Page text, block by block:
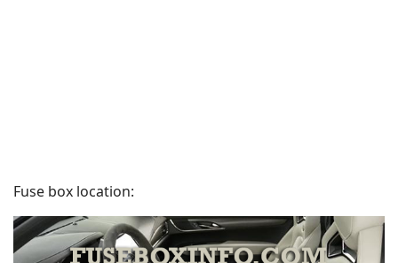
Fuse box location: